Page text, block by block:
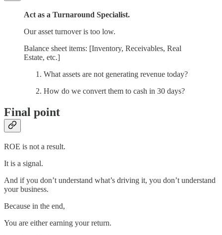
Act as a Turnaround Specialist.
Our asset turnover is too low.
Balance sheet items: [Inventory, Receivables, Real
Estate, etc.]
What assets are not generating revenue today?
How do we convert them to cash in 30 days?
Final point
ROE is not a result.
It is a signal.
And if you don’t understand what’s driving it, you don’t understand
your business.
Because in the end,
You are either earning your return.